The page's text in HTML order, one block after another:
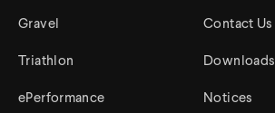
Gravel
Triathlon
ePerformance
Contact Us
Downloads
Notices